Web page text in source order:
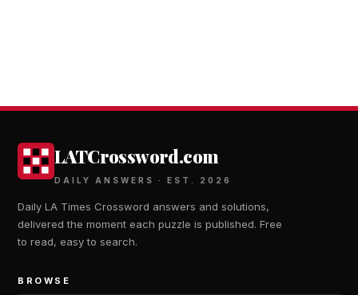
LATCrossword.com
DAILY ANSWERS · EST. 2026
Daily LA Times Crossword answers and solutions,
delivered the moment each puzzle is published. Free
to read, easy to search.
BROWSE